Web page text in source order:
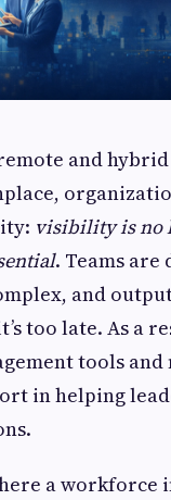
and
visibility is no
. Teams are
and
too late. As a
tools and
in helping
a workforce